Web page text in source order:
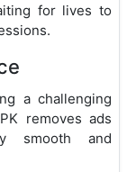
for lives to
a challenging
removes ads
smooth and